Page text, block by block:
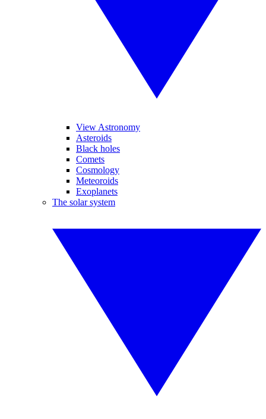
View Astronomy
Asteroids
Black holes
Comets
Cosmology
Meteoroids
Exoplanets
The solar system